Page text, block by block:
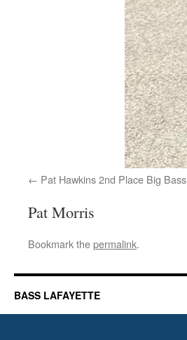
Pat Hawkins 2nd Place Big Bass
Pat Morris
Bookmark thepermalink.
BASS LAFAYETTE